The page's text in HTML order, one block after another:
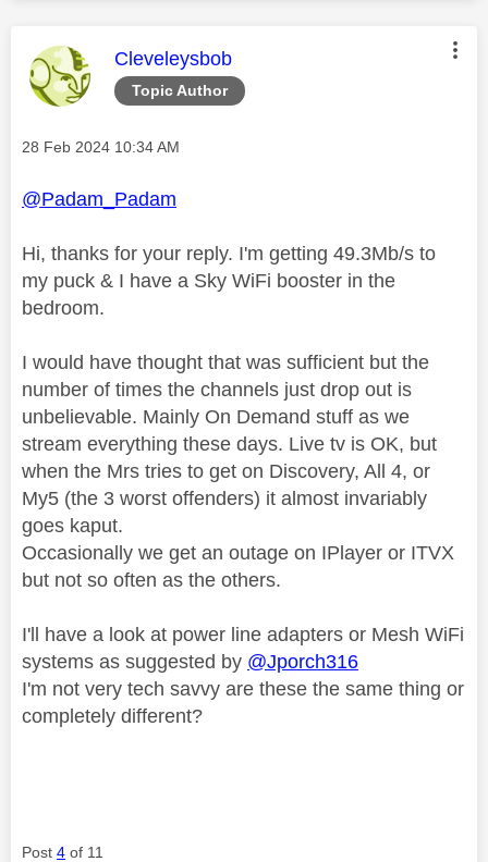
Topic Author
This message was authored by:
Cleveleysbob
Message posted on
‎28 Feb 2024 10:34 AM
@Padam_Padam
Hi, thanks for your reply. I'm getting 49.3Mb/s to
my puck & I have a Sky WiFi booster in the
bedroom.
I would have thought that was sufficient but the
number of times the channels just drop out is
unbelievable. Mainly On Demand stuff as we
stream everything these days. Live tv is OK, but
when the Mrs tries to get on Discovery, All 4, or
My5 (the 3 worst offenders) it almost invariably
goes kaput.
Occasionally we get an outage on IPlayer or ITVX
but not so often as the others.
I'll have a look at power line adapters or Mesh WiFi
systems as suggested by @Jporch316
I'm not very tech savvy are these the same thing or
completely different?
Post 4 of 11